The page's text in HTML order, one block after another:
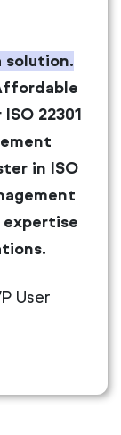
solution.
22301
in ISO
expertise
User